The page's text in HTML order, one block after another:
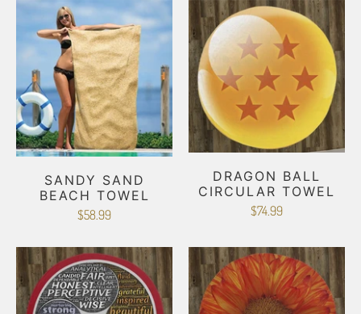
SANDY SAND
BEACH TOWEL
$58.99
DRAGON BALL
CIRCULAR TOWEL
$74.99